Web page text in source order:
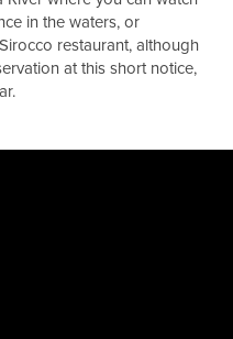
in the waters, or
restaurant, although
at this short notice,